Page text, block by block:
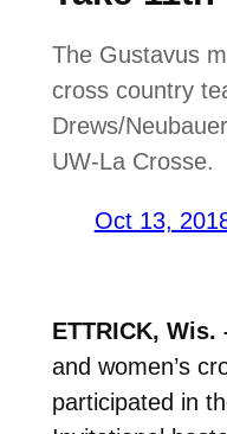
The Gustavus
cross country
Drews/
UW-La Crosse.
Oct 13,
ETTRICK, Wis.
and women’s
participated in